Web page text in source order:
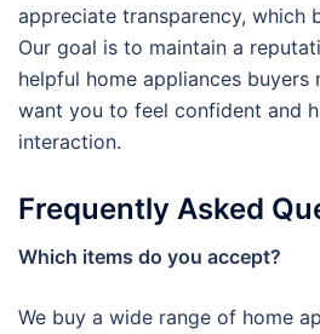
appreciate transparency, which
Our goal is to maintain a
helpful home appliances buyers
want you to feel confident and
interaction.
Frequently Asked
Which items do you accept?
We buy a wide range of home